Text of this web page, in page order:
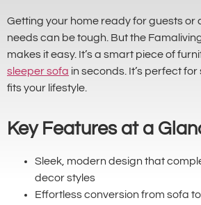
Getting your home ready for guests or
needs can be tough. But the
makes it easy. It’s a smart piece of
sleeper sofa in seconds. It’s perfect
fits your lifestyle.
Key Features at a
Sleek, modern design that
decor styles
Effortless conversion from sofa to